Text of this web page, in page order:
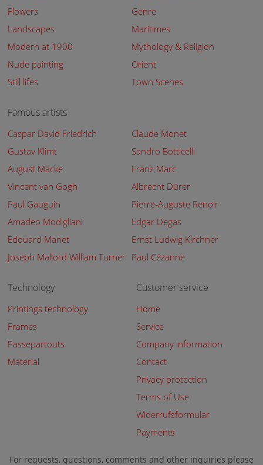
Flowers
Genre
Landscapes
Maritimes
Modern at 1900
Mythology & Religion
Nude painting
Orient
Still lifes
Town Scenes
Famous artists
Caspar David Friedrich
Claude Monet
Gustav Klimt
Sandro Botticelli
August Macke
Franz Marc
Vincent van Gogh
Albrecht Dürer
Paul Gauguin
Pierre-Auguste Renoir
Amadeo Modigliani
Edgar Degas
Edouard Manet
Ernst Ludwig Kirchner
Joseph Mallord William Turner Paul Cézanne
Technology
Printings technology
Frames
Passepartouts
Material
Customer service
Home
Service
Company information
Contact
Privacy protection
Terms of Use
Widerrufsformular
Payments
For requests, questions, comments and other inquiries please